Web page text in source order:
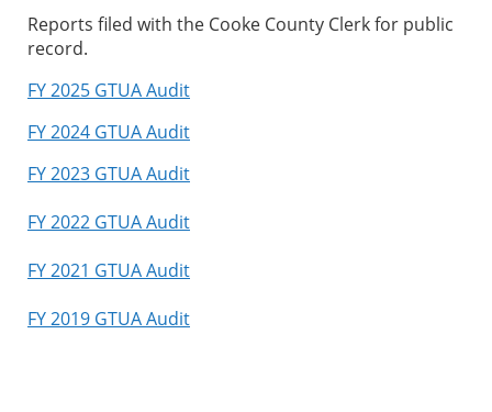
Reports filed with the Cooke County Clerk for public
record.
FY 2025 GTUA Audit
FY 2024 GTUA Audit
FY 2023 GTUA Audit
FY 2022 GTUA Audit
FY 2021 GTUA Audit
FY 2019 GTUA Audit